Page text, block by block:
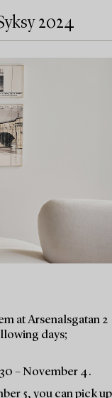
2024
at Arsenalsgatan 2
days;
– November 4.
5, you can pick up